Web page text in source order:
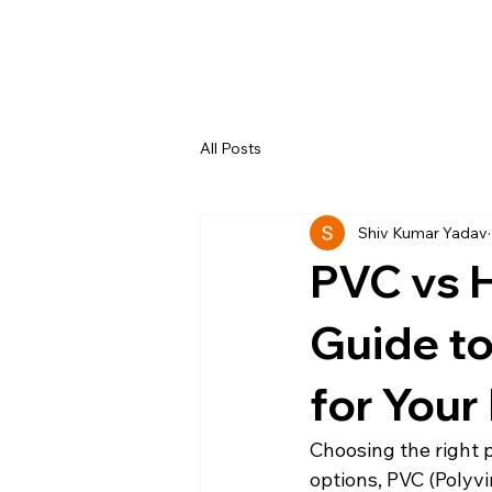
All Posts
PVC vs
Guide
for
Shiv Kumar Yadav
Choosing the right
options, PVC